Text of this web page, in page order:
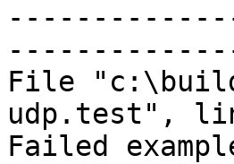
File
udp.test",
Failed